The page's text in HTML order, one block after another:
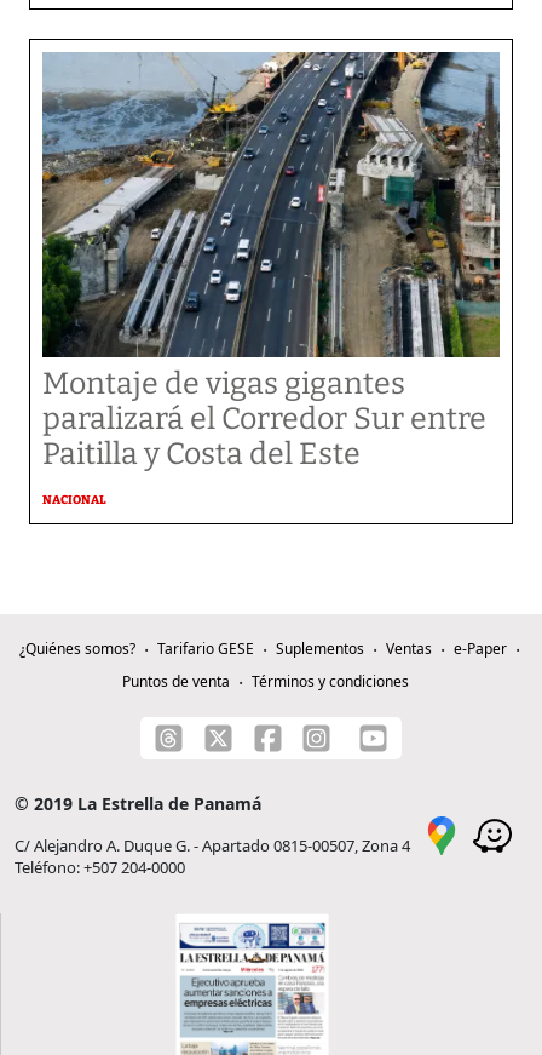
Montaje de vigas gigantes
paralizará el Corredor Sur entre
Paitilla y Costa del Este
NACIONAL
¿Quiénes somos? Tarifario GESE Suplementos Ventas
e-Paper
Puntos de venta
Términos y condiciones
© 2019 La Estrella de Panamá
C/ Alejandro A. Duque G. - Apartado 0815-00507, Zona 4
Teléfono: +507 204-0000